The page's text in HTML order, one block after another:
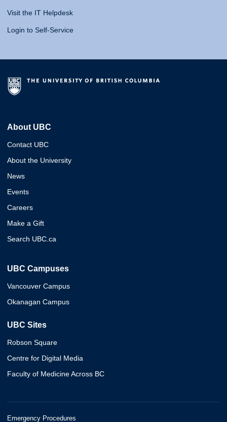
Visit the IT Helpdesk
Login to Self-Service
About UBC
Contact UBC
About the University
News
Events
Careers
Make a Gift
Search UBC.ca
UBC Campuses
Vancouver Campus
Okanagan Campus
UBC Sites
Robson Square
Centre for Digital Media
Faculty of Medicine Across BC
Emergency Procedures